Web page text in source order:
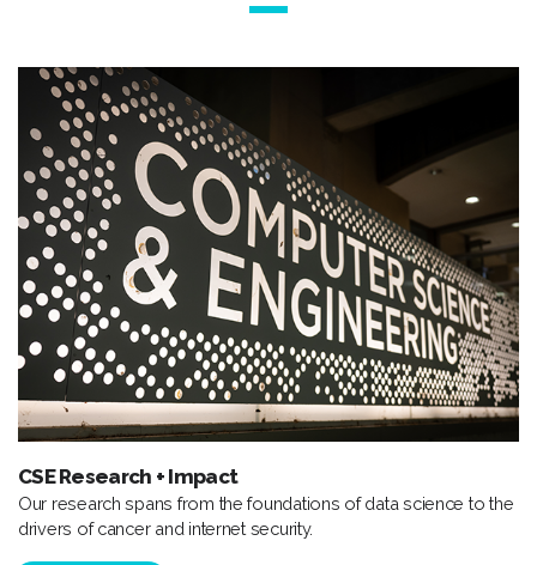
CSE Research + Impact
Our research spans from the foundations of data science to the
drivers of cancer and internet security.